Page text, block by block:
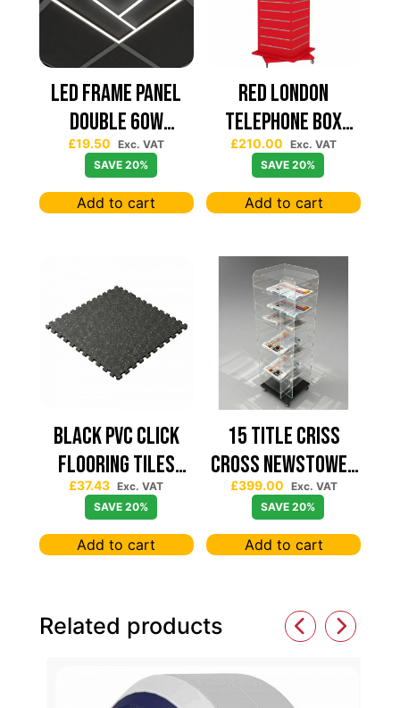
Led Frame Panel
Double 60W
7680Lum (2 Year
Warranty)
£19.50
Exc. VAT
SAVE 20%
Add to cart
Red London
Telephone Box
Spinning Slatwall
Display
£210.00
Exc. VAT
SAVE 20%
Add to cart
Black PVC Click
Flooring Tiles
630×630 — Price
Per sqm
£37.43 Exc. VAT
SAVE 20%
Add to cart
15 TITLE CRISS
CROSS NEWSTOWER
430*430
£399.00 Exc. VAT
SAVE 20%
Add to cart
Related products